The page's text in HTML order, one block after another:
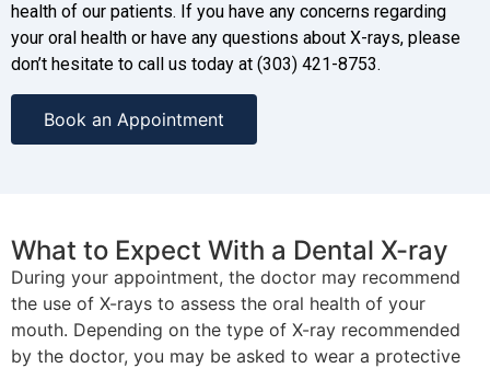
health of our patients. If you have any concerns regarding
your oral health or have any questions about X-rays, please
don’t hesitate to call us today at (303) 421-8753.
Book an Appointment
What to Expect With a Dental X-ray
During your appointment, the doctor may recommend
the use of X-rays to assess the oral health of your
mouth. Depending on the type of X-ray recommended
by the doctor, you may be asked to wear a protective